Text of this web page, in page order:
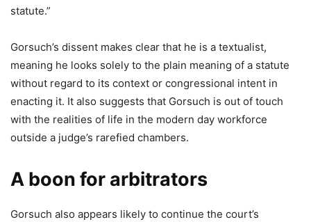
statute.”
Gorsuch’s dissent makes clear that he is a textualist,
meaning he looks solely to the plain meaning of a statute
without regard to its context or congressional intent in
enacting it. It also suggests that Gorsuch is out of touch
with the realities of life in the modern day workforce
outside a judge’s rarefied chambers.
A boon for arbitrators
Gorsuch also appears likely to continue the court’s